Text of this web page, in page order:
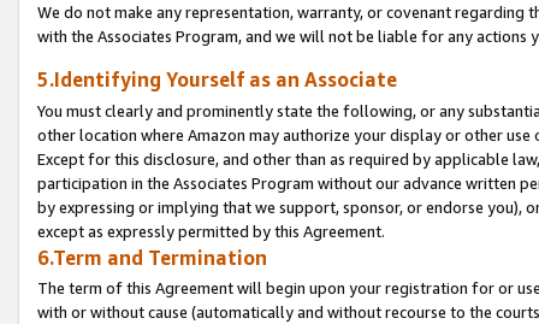
We do not make any representation, warranty, or covenant regarding
with the Associates Program, and we will not be liable for any actions
5.Identifying Yourself as an Associate
You must clearly and prominently state the following, or any
other location where Amazon may authorize your display or other
Except for this disclosure, and other than as required by applicable
participation in the Associates Program without our advance written
by expressing or implying that we support, sponsor, or endorse you),
except as expressly permitted by this Agreement.
6.Term and Termination
The term of this Agreement will begin upon your registration for or
with or without cause (automatically and without recourse to the